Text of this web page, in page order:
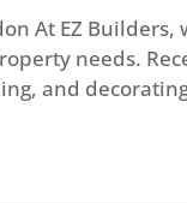
At EZ Builders,
needs.
and